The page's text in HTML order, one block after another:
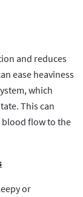
and reduces
ease heaviness
which
This can
flow to the
or